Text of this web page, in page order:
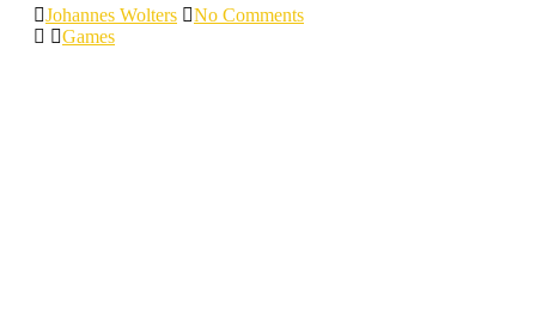
Johannes Wolters
No Comments
Games